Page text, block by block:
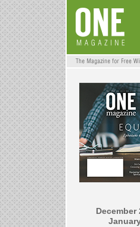
December